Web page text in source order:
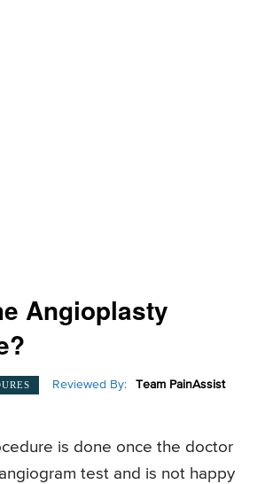
Angioplasty
Reviewed By: Team PainAssist
is done once the doctor
test and is not happy